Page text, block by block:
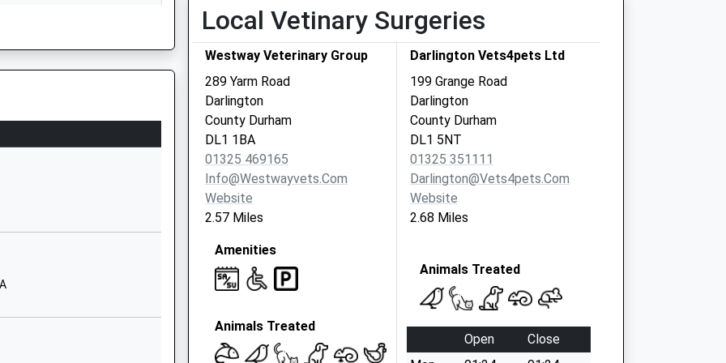
Lascelles Park
Darlington
School Website
Local Vetinary Surgeries
Westway Veterinary Group
289 Yarm Road
Darlington
County Durham
DL1 1BA
01325 469165
Info@westwayvets.com
Website
2.57 Miles
Amenities
Animals Treated
Darlington Vets4pets Ltd
199 Grange Road
Darlington
County Durham
DL1 5NT
01325 351111
Darlington@vets4pets.com
Website
2.68 Miles
Animals Treated
Open
Close